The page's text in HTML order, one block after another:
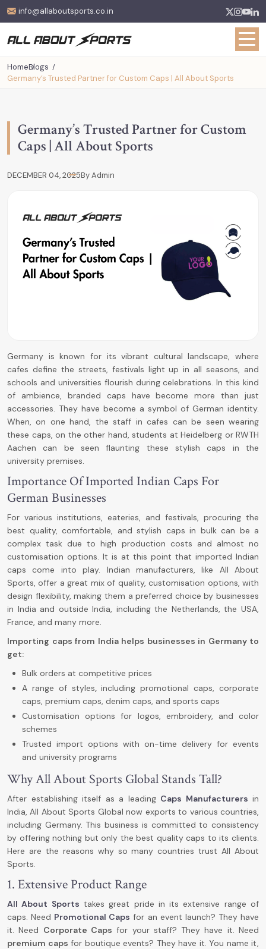
info@allaboutsports.co.in
HomeBlogs
Germany’s Trusted Partner for Custom Caps | All About Sports
Germany’s Trusted Partner for Custom
Caps | All About Sports
DECEMBER 04, 2025By Admin
Germany is known for its vibrant cultural landscape, where
cafes define the streets, festivals light up in all seasons, and
schools and universities flourish during celebrations. In this kind
of ambience, branded caps have become more than just
accessories. They have become a symbol of German identity.
When, on one hand, the staff in cafes can be seen wearing
these caps, on the other hand, students at Heidelberg or RWTH
Aachen can be seen flaunting these stylish caps in the
university premises.
Importance Of Imported Indian Caps For
German Businesses
For various institutions, eateries, and festivals, procuring the
best quality, comfortable, and stylish caps in bulk can be a
complex task due to high production costs and almost no
customisation options. It is at this point that imported Indian
caps come into play. Indian manufacturers, like All About
Sports, offer a great mix of quality, customisation options, with
design flexibility, making them a preferred choice by businesses
in India and outside India, including the Netherlands, the USA,
France, and many more.
Importing caps from India helps businesses in Germany to
get:
Bulk orders at competitive prices
A range of styles, including promotional caps, corporate
caps, premium caps, denim caps, and sports caps
Customisation options for logos, embroidery, and color
schemes
Trusted import options with on-time delivery for events
and university programs
Why All About Sports Global Stands Tall?
After establishing itself as a leading Caps Manufacturers in
India, All About Sports Global now exports to various countries,
including Germany. This business is committed to consistency
by offering nothing but only the best quality caps to its clients.
Here are the reasons why so many countries trust All About
Sports.
1. Extensive Product Range
All About Sports takes great pride in its extensive range of
caps. Need Promotional Caps for an event launch? They have
it. Need Corporate Caps for your staff? They have it. Need
premium caps for boutique events? They have it. You name it,